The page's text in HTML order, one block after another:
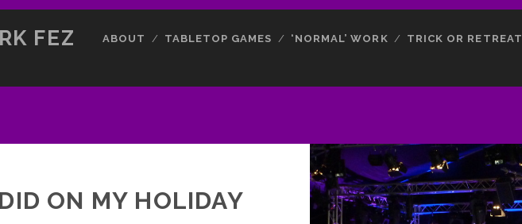
FEZ ABOUT TABLETOP GAMES ‘NORMAL’ WORK TRICK OR RETREAT
ON MY HOLIDAY